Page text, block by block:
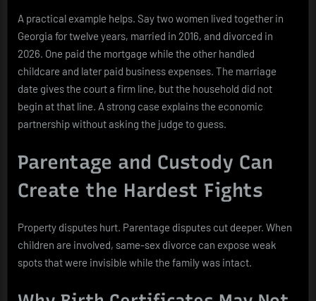
A practical example helps. Say two women lived together in
Georgia for twelve years, married in 2016, and divorced in
2026. One paid the mortgage while the other handled
childcare and later paid business expenses. The marriage
date gives the court a firm line, but the household did not
begin at that line. A strong case explains the economic
partnership without asking the judge to guess.
Parentage and Custody Can
Create the Hardest Fights
Property disputes hurt. Parentage disputes cut deeper. When
children are involved, same-sex divorce can expose weak
spots that were invisible while the family was intact.